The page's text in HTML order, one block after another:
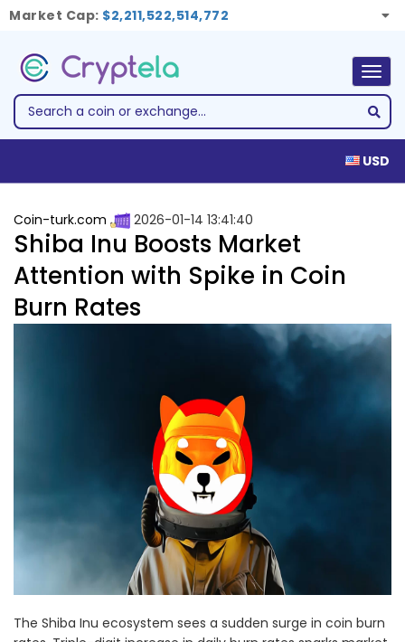
Market Cap: $2,211,522,514,772
USD
Coin-turk.com 2026-01-14 13:41:40
Shiba Inu Boosts Market
Attention with Spike in Coin
Burn Rates
The Shiba Inu ecosystem sees a sudden surge in coin burn